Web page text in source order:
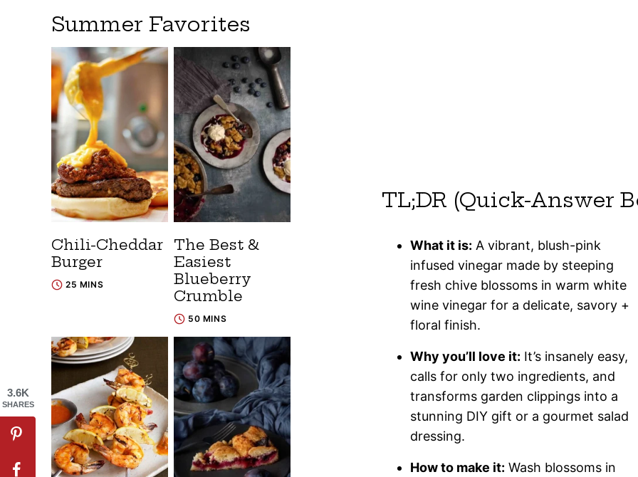
TL;DR (Quick-Answer
What it is: A vibrant, blush-pink
infused vinegar made by steeping
fresh chive blossoms in warm white
wine vinegar for a delicate, savory +
floral finish.
Why you’ll love it: It’s insanely easy,
calls for only two ingredients, and
transforms garden clippings into a
stunning DIY gift or a gourmet salad
dressing.
How to make it: Wash blossoms in
Summer Favorites
Chili-Cheddar
Burger
25 MINS
The Best &
Easiest
Blueberry
Crumble
50 MINS
3.6K
SHARES